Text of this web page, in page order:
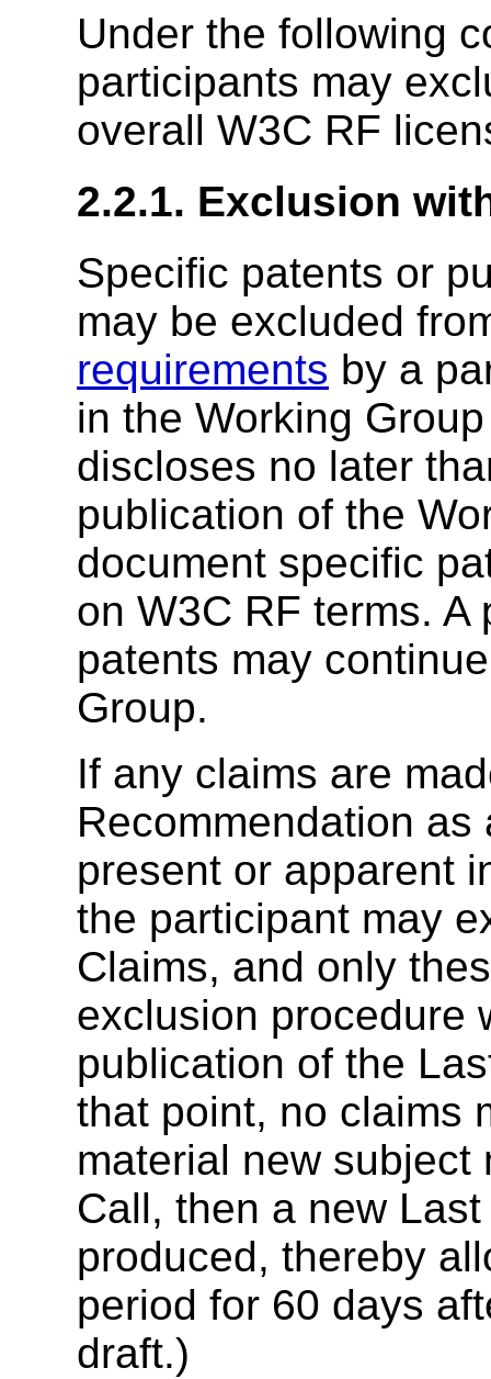
Under the following
participants may
overall W3C RF
2.2.1. Exclusion
Specific patents or
may be excluded
requirements by a
in the Working
discloses no later
publication of the
document specific
on W3C RF terms.
patents may
Group.
If any claims are
Recommendation
present or apparent
the participant may
Claims, and only
exclusion procedure
publication of the
that point, no claims
material new subject
Call, then a new
produced, thereby
period for 60 days
draft.)